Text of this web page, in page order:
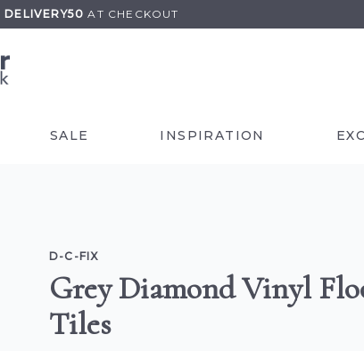
DELIVERY50AT CHECKOUT
SALE INSPIRATION
D-C-FIX
Grey Diamond Vinyl
Tiles